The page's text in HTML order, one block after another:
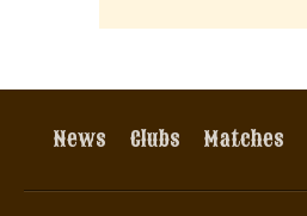
News Clubs Matches